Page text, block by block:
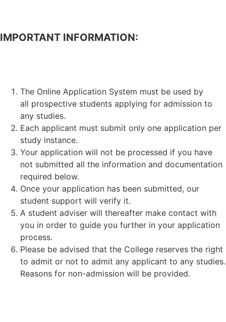
IMPORTANT INFORMATION:
The Online Application System must be used by
all prospective students applying for admission to
any studies.
Each applicant must submit only one application per
study instance.
Your application will not be processed if you have
not submitted all the information and documentation
required below.
Once your application has been submitted, our
student support will verify it.
A student adviser will thereafter make contact with
you in order to guide you further in your application
process.
Please be advised that the College reserves the right
to admit or not to admit any applicant to any studies.
Reasons for non-admission will be provided.